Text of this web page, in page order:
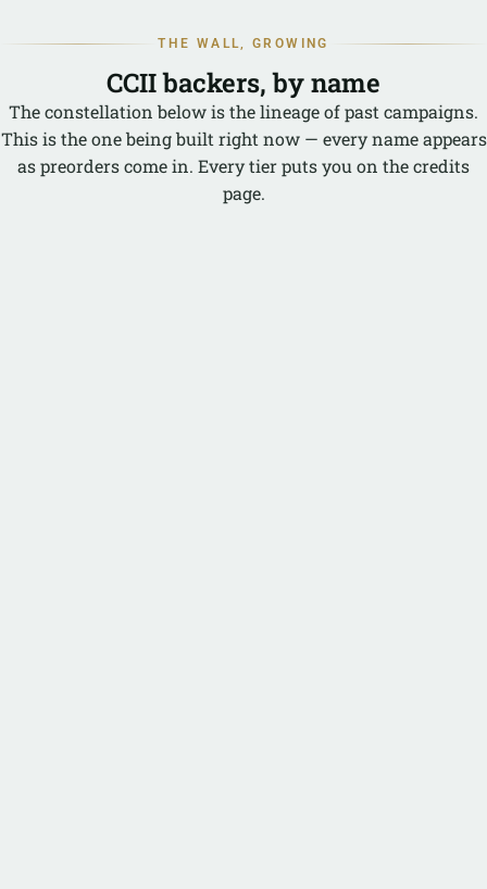
THE WALL, GROWING
CCII backers, by name
The constellation below is the lineage of past campaigns.
This is the one being built right now — every name appears
as preorders come in. Every tier puts you on the credits
page.